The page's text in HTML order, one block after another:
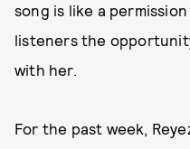
song is like a
listeners the
with her.
For the past week,